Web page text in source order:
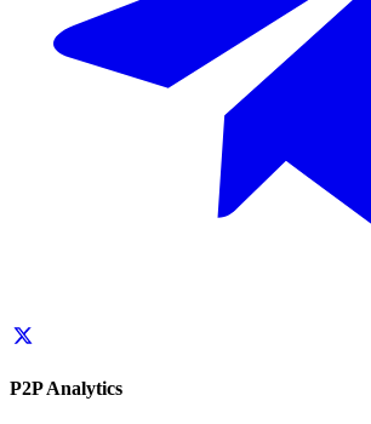
P2P Analytics